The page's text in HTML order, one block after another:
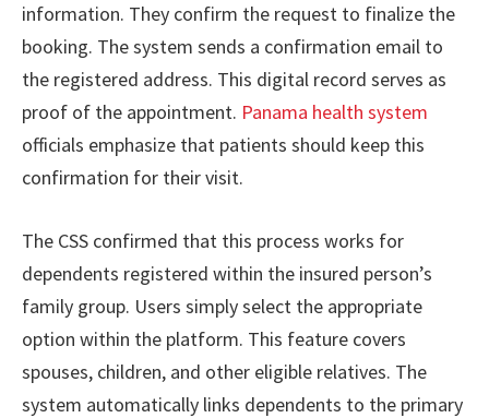
information. They confirm the request to finalize the
booking. The system sends a confirmation email to
the registered address. This digital record serves as
proof of the appointment. Panama health system
officials emphasize that patients should keep this
confirmation for their visit.
The CSS confirmed that this process works for
dependents registered within the insured person’s
family group. Users simply select the appropriate
option within the platform. This feature covers
spouses, children, and other eligible relatives. The
system automatically links dependents to the primary